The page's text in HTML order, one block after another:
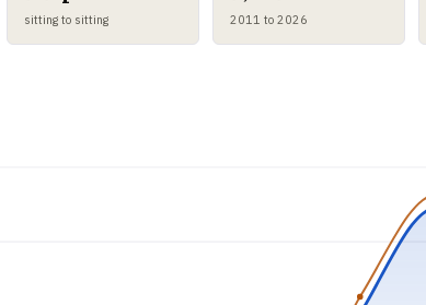
sitting to sitting 2011 to 2026